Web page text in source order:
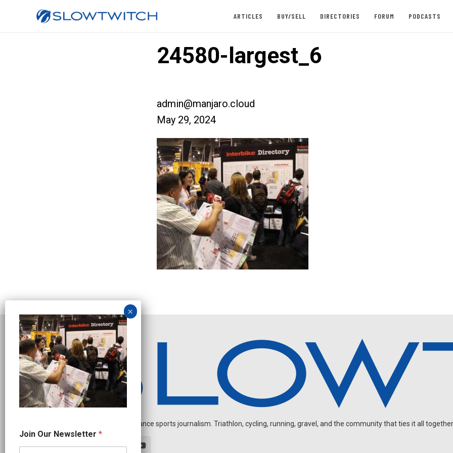
ARTICLES BUY/SELL DIRECTORIES FORUM PODCASTS
24580-largest_6
admin@manjaro.cloud
May 29, 2024
Independent endurance sports journalism. Triathlon, cycling, running, gravel, and the community that ties it all
a
m
Join Our Newsletter *